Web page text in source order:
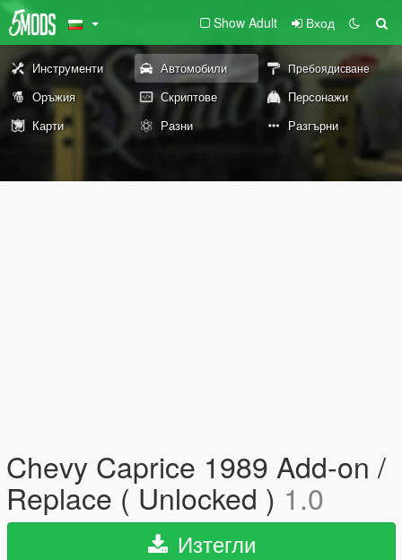
Show Adult Вход
Инструменти Автомобили Пребоядисване
Оръжия Скриптове
Персонажи
Карти
Разни Разгърни
Chevy Caprice 1989 Add-on /
Replace ( Unlocked ) 1.0
Изтегли